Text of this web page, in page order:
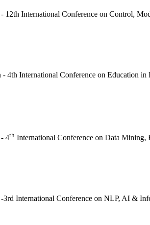
12th International Conference on Control,
4th International Conference on Education
4th International Conference on Data
3rd International Conference on NLP, AI &